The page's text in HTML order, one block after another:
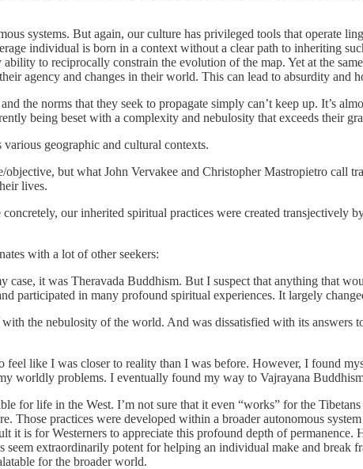
systems. But again, our culture has privileged tools that operate
individual is born in a context without a clear path to inheriting
to reciprocally constrain the evolution of the map. Yet at the
agency and changes in their world. This can lead to absurdity and
the norms that they seek to propagate simply can’t keep up. It’s
being beset with a complexity and nebulosity that exceeds their
geographic and cultural contexts.
but what John Vervakee and Christopher Mastropietro call
lives.
our inherited spiritual practices were created transjectively
with a lot of other seekers:
it was Theravada Buddhism. But I suspect that anything that
participated in many profound spiritual experiences. It largely
the nebulosity of the world. And was dissatisfied with its answers
like I was closer to reality than I was before. However, I found
worldly problems. I eventually found my way to Vajrayana
for life in the West. I’m not sure that it even “works” for the
Those practices were developed within a broader autonomous
is for Westerners to appreciate this profound depth of permanence.
extraordinarily potent for helping an individual make and break
for the broader world.